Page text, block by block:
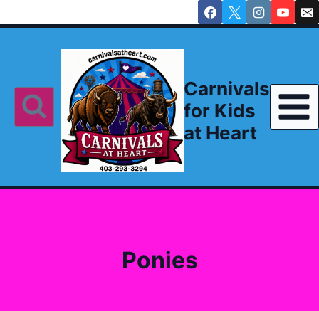
to
Carnivals
for Kids
at Heart
Ponies